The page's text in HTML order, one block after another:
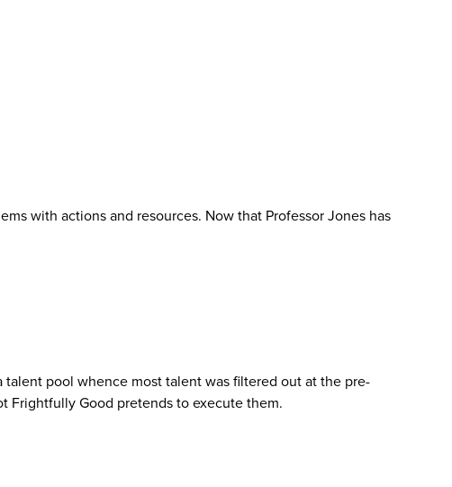
with actions and resources. Now that Professor Jones has
pool whence most talent was filtered out at the pre-
Frightfully Good pretends to execute them.